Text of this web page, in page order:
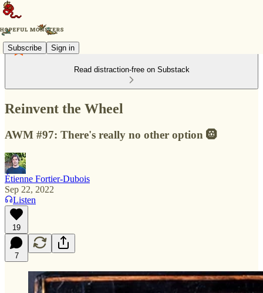
Subscribe Sign in
Read distraction-free on Substack
Reinvent the Wheel
AWM #97: There's really no other option 🛞
Étienne Fortier-Dubois
Sep 22, 2022
Listen
19
7